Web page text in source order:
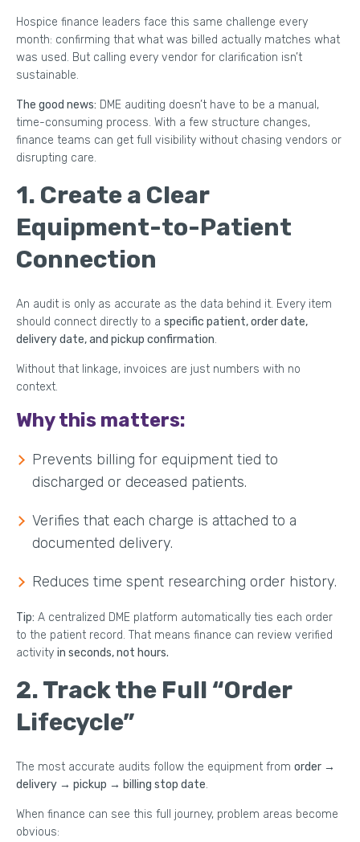
Hospice finance leaders face this same challenge every
month: confirming that what was billed actually matches what
was used. But calling every vendor for clarification isn’t
sustainable.
The good news: DME auditing doesn’t have to be a manual,
time-consuming process. With a few structure changes,
finance teams can get full visibility without chasing vendors or
disrupting care.
1. Create a Clear
Equipment-to-Patient
Connection
An audit is only as accurate as the data behind it. Every item
should connect directly to a specific patient, order date,
delivery date, and pickup confirmation.
Without that linkage, invoices are just numbers with no
context.
Why this matters:
Prevents billing for equipment tied to
discharged or deceased patients.
Verifies that each charge is attached to a
documented delivery.
Reduces time spent researching order history.
Tip: A centralized DME platform automatically ties each order
to the patient record. That means finance can review verified
activity in seconds, not hours.
2. Track the Full “Order
Lifecycle”
The most accurate audits follow the equipment from order →
delivery → pickup → billing stop date.
When finance can see this full journey, problem areas become
obvious: